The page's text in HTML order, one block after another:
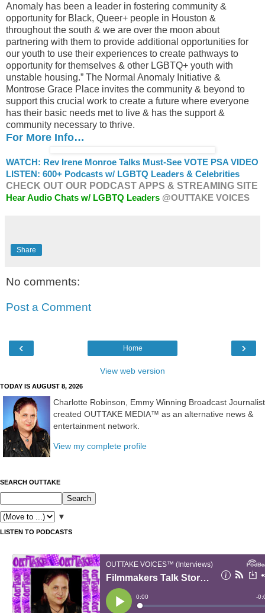
Anomaly has been a leader in fostering community &
opportunity for Black, Queer+ people in Houston &
throughout the south & we are over the moon about
partnering with them to provide additional opportunities for
our youth to use their experiences to create pathways to
opportunity for themselves & other LGBTQ+ youth with
unstable housing.” The Normal Anomaly Initiative &
Montrose Grace Place invites the community & beyond to
support this crucial work to create a future where everyone
has their basic needs met to live & has the support &
community necessary to thrive.
For More Info…
WATCH: Rev Irene Monroe Talks Must-See VOTE PSA VIDEO
LISTEN: 600+ Podcasts w/ LGBTQ Leaders & Celebrities
CHECK OUT OUR PODCAST APPS & STREAMING SITE
Hear Audio Chats w/ LGBTQ Leaders @OUTTAKE VOICES
Share
No comments:
Post a Comment
‹ ›
Home
View web version
TODAY IS AUGUST 8, 2026
Charlotte Robinson, Emmy Winning Broadcast Journalist
created OUTTAKE MEDIA™ as an alternative news &
entertainment network.
View my complete profile
SEARCH OUTTAKE
▼
LISTEN TO PODCASTS